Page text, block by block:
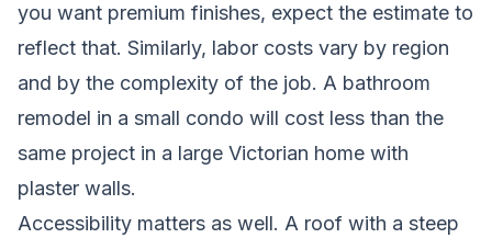
you want premium finishes, expect the estimate to
reflect that. Similarly, labor costs vary by region
and by the complexity of the job. A bathroom
remodel in a small condo will cost less than the
same project in a large Victorian home with
plaster walls.
Accessibility matters as well. A roof with a steep